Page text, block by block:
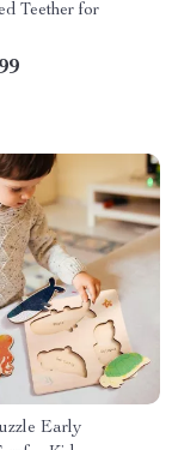
Teether for
Early